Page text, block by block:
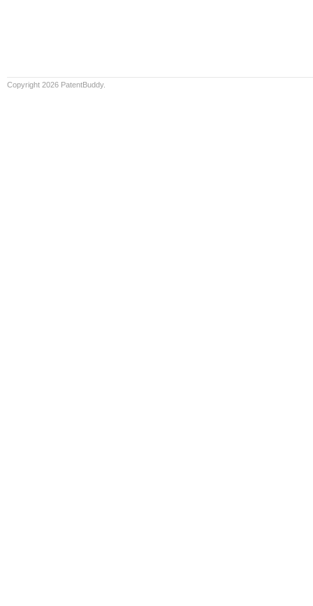
Copyright 2026 PatentBuddy.